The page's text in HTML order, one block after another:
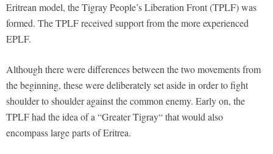
Eritrean model, the Tigray People’s Liberation Front (TPLF) was
formed. The TPLF received support from the more experienced
EPLF.
Although there were differences between the two movements from
the beginning, these were deliberately set aside in order to fight
shoulder to shoulder against the common enemy. Early on, the
TPLF had the idea of a “Greater Tigray“ that would also
encompass large parts of Eritrea.